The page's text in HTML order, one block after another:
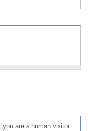
you are a human visitor